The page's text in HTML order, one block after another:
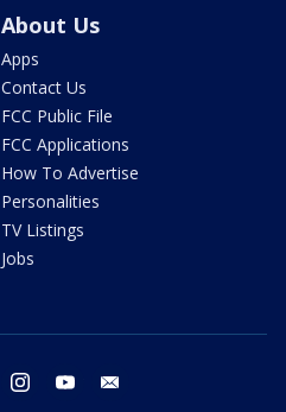
About Us
Apps
Contact Us
FCC Public File
FCC Applications
How To Advertise
Personalities
TV Listings
Jobs
twitter instagram youtube